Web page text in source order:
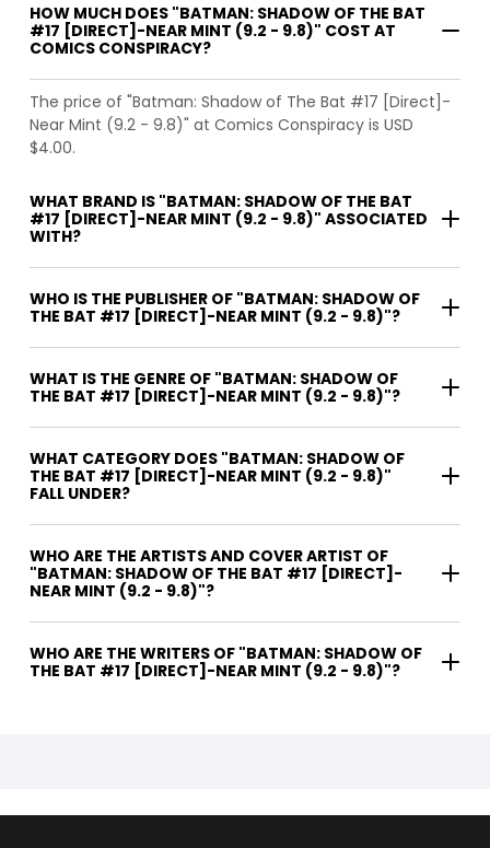
HOW MUCH DOES "BATMAN: SHADOW OF THE BAT
#17 [DIRECT]-NEAR MINT (9.2 - 9.8)" COST AT
COMICS CONSPIRACY?
The price of "Batman: Shadow of The Bat #17 [Direct]-
Near Mint (9.2 - 9.8)" at Comics Conspiracy is USD
$4.00.
WHAT BRAND IS "BATMAN: SHADOW OF THE BAT
#17 [DIRECT]-NEAR MINT (9.2 - 9.8)" ASSOCIATED
WITH?
WHO IS THE PUBLISHER OF "BATMAN: SHADOW OF
THE BAT #17 [DIRECT]-NEAR MINT (9.2 - 9.8)"?
WHAT IS THE GENRE OF "BATMAN: SHADOW OF
THE BAT #17 [DIRECT]-NEAR MINT (9.2 - 9.8)"?
WHAT CATEGORY DOES "BATMAN: SHADOW OF
THE BAT #17 [DIRECT]-NEAR MINT (9.2 - 9.8)"
FALL UNDER?
WHO ARE THE ARTISTS AND COVER ARTIST OF
"BATMAN: SHADOW OF THE BAT #17 [DIRECT]-
NEAR MINT (9.2 - 9.8)"?
WHO ARE THE WRITERS OF "BATMAN: SHADOW OF
THE BAT #17 [DIRECT]-NEAR MINT (9.2 - 9.8)"?